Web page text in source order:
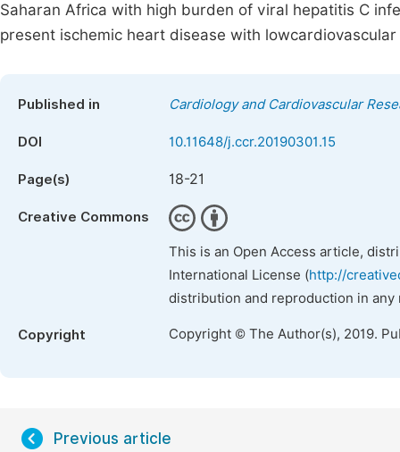
Saharan Africa with high burden of viral hepatitis C
present ischemic heart disease with lowcardiovascular
Published in Cardiology and Cardiovascular
DOI 10.11648/j.ccr.20190301.15
Page(s) 18-21
Creative Commons
This is an Open Access article,
International License (http://
distribution and reproduction in
Copyright Copyright © The Author(s), 2019.
Previous article